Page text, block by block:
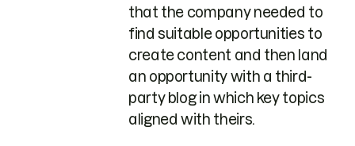
that the company needed to
find suitable opportunities to
create content and then land
an opportunity with a third-
party blog in which key topics
aligned with theirs.